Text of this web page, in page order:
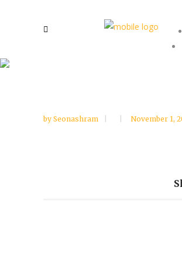
by Seonashram November 1,